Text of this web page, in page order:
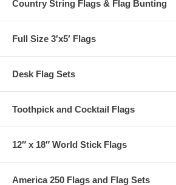
Country String Flags & Flag Bunting
Full Size 3′x5′ Flags
Desk Flag Sets
Toothpick and Cocktail Flags
12″ x 18″ World Stick Flags
America 250 Flags and Flag Sets